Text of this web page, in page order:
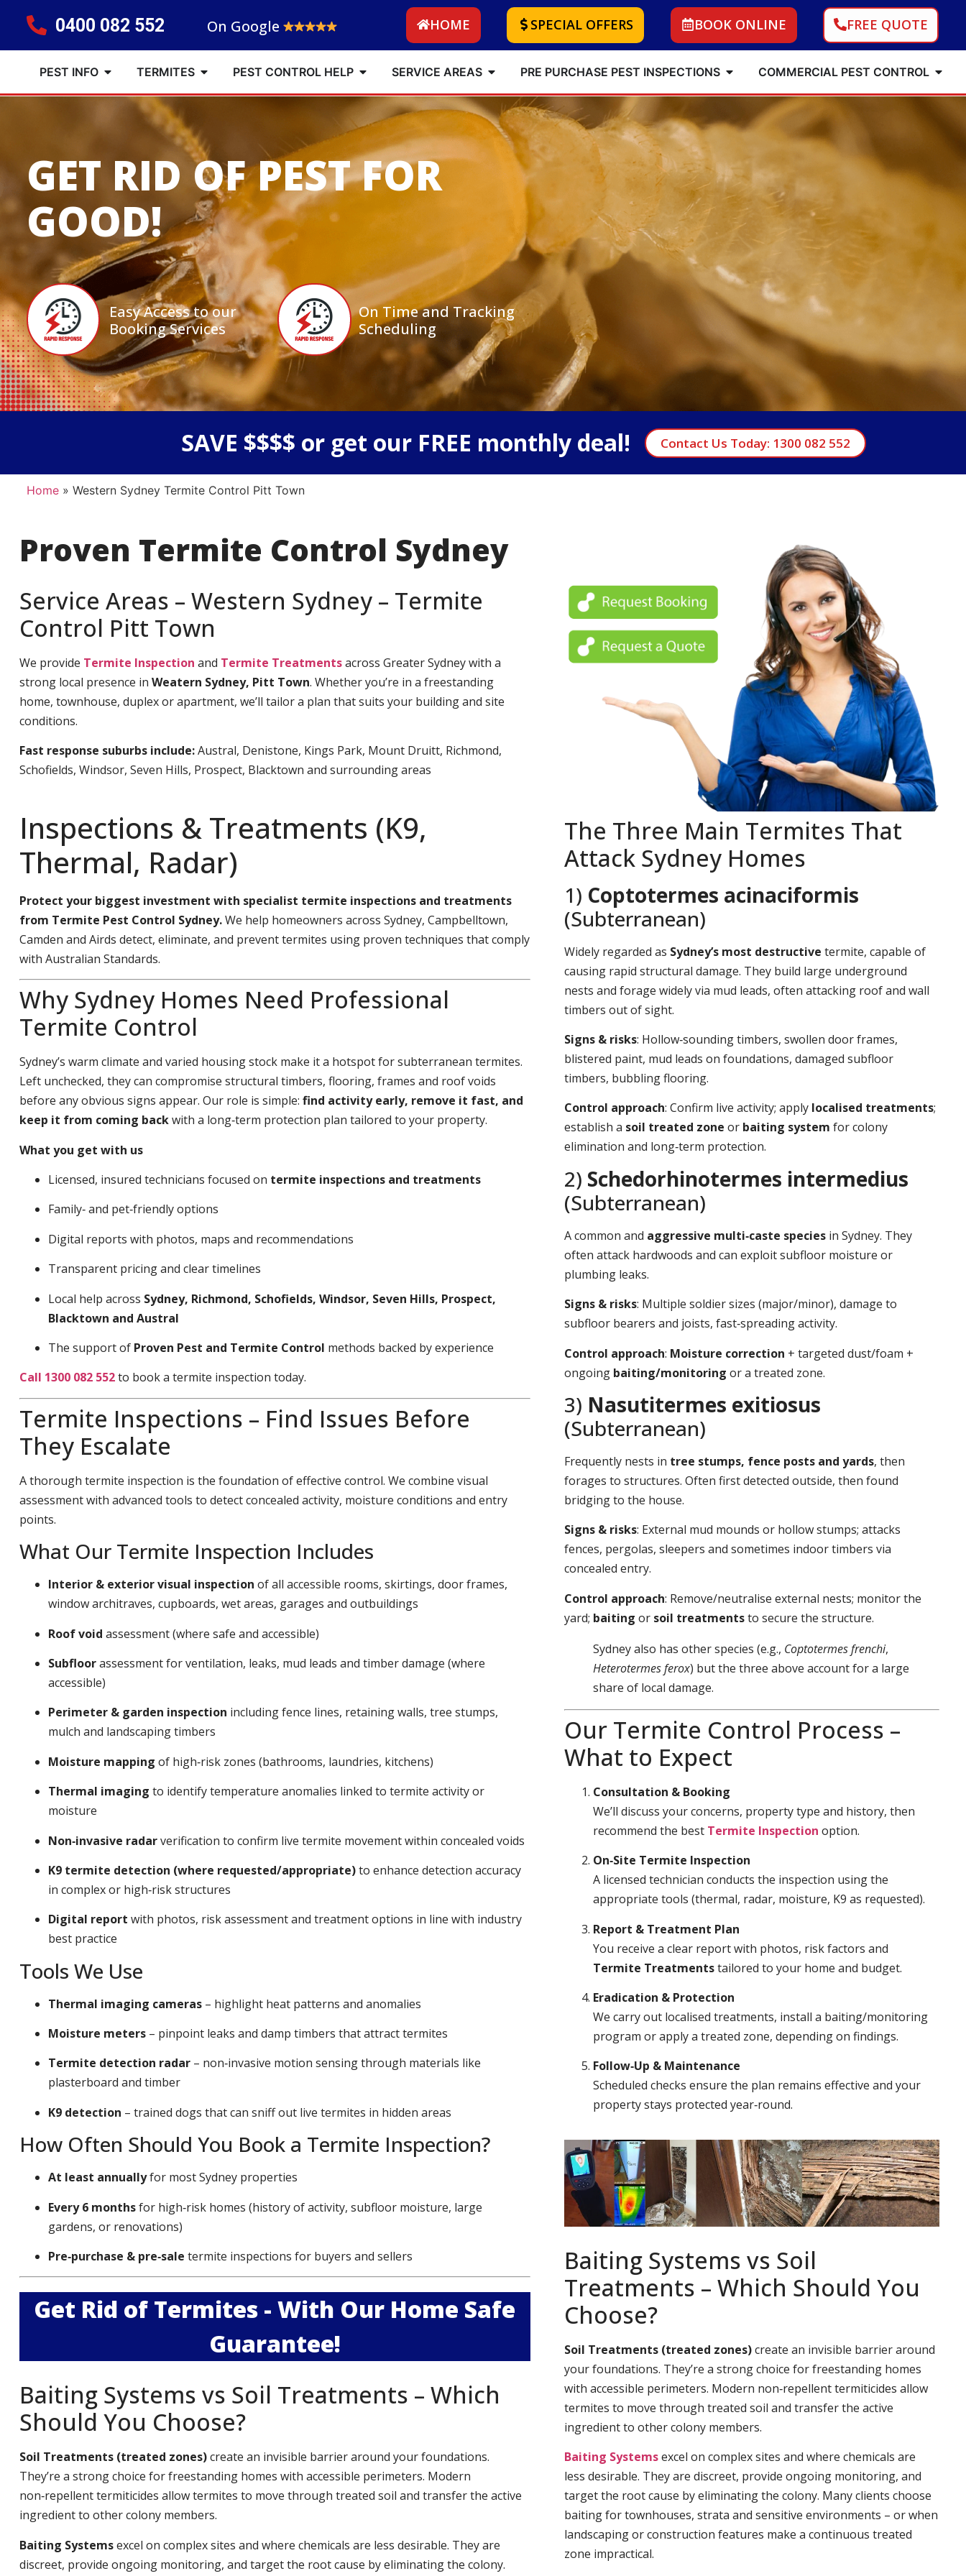
0400 082 552 On Google HOME SPECIAL OFFERS BOOK ONLINE FREE QUOTE
PEST INFO TERMITES PEST CONTROL HELP SERVICE AREAS PRE PURCHASE PEST INSPECTIONS COMMERCIAL PEST CONTROL
GET RID OF PEST FOR
GOOD!
Easy Access to our
Booking Services
On Time and Tracking
Scheduling
SAVE $$$$ or get our FREE monthly deal! Contact Us Today: 1300 082 552
Home» Western Sydney Termite Control Pitt Town
Proven Termite Control Sydney
Service Areas – Western Sydney – Termite
Control Pitt Town
We provide Termite Inspection and Termite Treatmentsacross Greater Sydney with a
strong local presence in Weatern Sydney, Pitt Town. Whether you’re in a freestanding
home, townhouse, duplex or apartment, we’ll tailor a plan that suits your building and site
conditions.
Fast response suburbs include:Austral, Denistone, Kings Park, Mount Druitt, Richmond,
Schofields, Windsor, Seven Hills, Prospect, Blacktown and surrounding areas
Inspections & Treatments (K9,
Thermal, Radar)
Protect your biggest investment with specialist termite inspections and treatments
from Termite Pest Control Sydney.We help homeowners across Sydney, Campbelltown,
Camden and Airds detect, eliminate, and prevent termites using proven techniques that comply
with Australian Standards.
Why Sydney Homes Need Professional
Termite Control
Sydney’s warm climate and varied housing stock make it a hotspot for subterranean termites.
Left unchecked, they can compromise structural timbers, flooring, frames and roof voids
before any obvious signs appear. Our role is simple: find activity early, remove it fast, and
keep it from coming backwith a long‑term protection plan tailored to your property.
What you get with us
Licensed, insured technicians focused on termite inspections and treatments
Family‑ and pet‑friendly options
Digital reports with photos, maps and recommendations
Transparent pricing and clear timelines
Local help across Sydney, Richmond, Schofields, Windsor, Seven Hills, Prospect,
Blacktown and Austral
The support of Proven Pest and Termite Control methods backed by experience
Call 1300 082 552to book a termite inspection today.
Termite Inspections – Find Issues Before
They Escalate
A thorough termite inspection is the foundation of effective control. We combine visual
assessment with advanced tools to detect concealed activity, moisture conditions and entry
points.
What Our Termite Inspection Includes
Interior & exterior visual inspection of all accessible rooms, skirtings, door frames,
window architraves, cupboards, wet areas, garages and outbuildings
Roof void assessment (where safe and accessible)
Subfloorassessment for ventilation, leaks, mud leads and timber damage (where
accessible)
Perimeter & garden inspection including fence lines, retaining walls, tree stumps,
mulch and landscaping timbers
Moisture mapping of high‑risk zones (bathrooms, laundries, kitchens)
Thermal imaging to identify temperature anomalies linked to termite activity or
moisture
Non‑invasive radarverification to confirm live termite movement within concealed voids
K9 termite detection (where requested/appropriate)to enhance detection accuracy
in complex or high‑risk structures
Digital report with photos, risk assessment and treatment options in line with industry
best practice
Tools We Use
Thermal imaging cameras– highlight heat patterns and anomalies
Moisture meters– pinpoint leaks and damp timbers that attract termites
Termite detection radar– non‑invasive motion sensing through materials like
plasterboard and timber
K9 detection – trained dogs that can sniff out live termites in hidden areas
How Often Should You Book a Termite Inspection?
At least annuallyfor most Sydney properties
Every 6 monthsfor high‑risk homes (history of activity, subfloor moisture, large
gardens, or renovations)
Pre‑purchase & pre‑sale termite inspections for buyers and sellers
Get Rid of Termites - With Our Home Safe
Guarantee!
Baiting Systems vs Soil Treatments – Which
Should You Choose?
Soil Treatments (treated zones)create an invisible barrier around your foundations.
They’re a strong choice for freestanding homes with accessible perimeters. Modern
non‑repellent termiticides allow termites to move through treated soil and transfer the active
ingredient to other colony members.
Baiting Systemsexcel on complex sites and where chemicals are less desirable. They are
discreet, provide ongoing monitoring, and target the root cause by eliminating the colony.
The Three Main Termites That
Attack Sydney Homes
1) Coptotermes acinaciformis
(Subterranean)
Widely regarded as Sydney’s most destructive termite, capable of
causing rapid structural damage. They build large underground
nests and forage widely via mud leads, often attacking roof and wall
timbers out of sight.
Signs & risks: Hollow‑sounding timbers, swollen door frames,
blistered paint, mud leads on foundations, damaged subfloor
timbers, bubbling flooring.
Control approach: Confirm live activity; apply localised treatments;
establish a soil treated zone or baiting system for colony
elimination and long‑term protection.
2) Schedorhinotermes intermedius
(Subterranean)
A common and aggressive multi‑caste species in Sydney. They
often attack hardwoods and can exploit subfloor moisture or
plumbing leaks.
Signs & risks: Multiple soldier sizes (major/minor), damage to
subfloor bearers and joists, fast‑spreading activity.
Control approach: Moisture correction + targeted dust/foam +
ongoing baiting/monitoring or a treated zone.
3) Nasutitermes exitiosus
(Subterranean)
Frequently nests in tree stumps, fence posts and yards, then
forages to structures. Often first detected outside, then found
bridging to the house.
Signs & risks: External mud mounds or hollow stumps; attacks
fences, pergolas, sleepers and sometimes indoor timbers via
concealed entry.
Control approach: Remove/neutralise external nests; monitor the
yard; baiting or soil treatmentsto secure the structure.
Sydney also has other species (e.g., Coptotermes frenchi,
Heterotermes ferox) but the three above account for a large
share of local damage.
Our Termite Control Process –
What to Expect
Consultation & Booking
We’ll discuss your concerns, property type and history, then
recommend the best Termite Inspection option.
On‑Site Termite Inspection
A licensed technician conducts the inspection using the
appropriate tools (thermal, radar, moisture, K9 as requested).
Report & Treatment Plan
You receive a clear report with photos, risk factors and
Termite Treatmentstailored to your home and budget.
Eradication & Protection
We carry out localised treatments, install a baiting/monitoring
program or apply a treated zone, depending on findings.
Follow‑Up & Maintenance
Scheduled checks ensure the plan remains effective and your
property stays protected year‑round.
Baiting Systems vs Soil
Treatments – Which Should You
Choose?
Soil Treatments (treated zones)create an invisible barrier around
your foundations. They’re a strong choice for freestanding homes
with accessible perimeters. Modern non‑repellent termiticides allow
termites to move through treated soil and transfer the active
ingredient to other colony members.
Baiting Systemsexcel on complex sites and where chemicals are
less desirable. They are discreet, provide ongoing monitoring, and
target the root cause by eliminating the colony. Many clients choose
baiting for townhouses, strata and sensitive environments – or when
landscaping or construction features make a continuous treated
zone impractical.